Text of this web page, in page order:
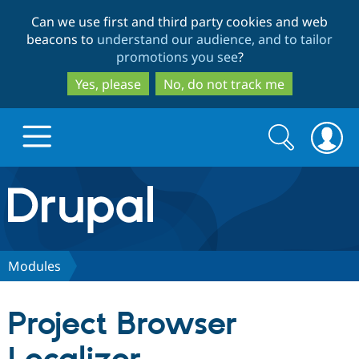
to
main
content
to
search
Can we use first and third party cookies and web
beacons to understand our audience, and to tailor
promotions you see?
Yes, please
No, do not track me
Drupal.org home
Discover Drupal
Partners & Services
Search
form
Search
Modules
Project Browser